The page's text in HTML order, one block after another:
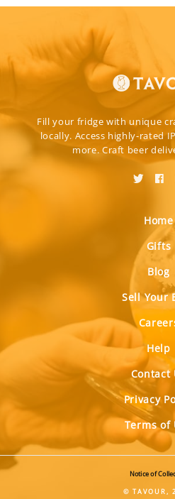
Fill your fridge with unique
locally. Access highly-rated
more. Craft beer
Home
Gifts
Blog
Sell Your
Help
Contact
Privacy
Terms of
Notice of
© TAVOUR,